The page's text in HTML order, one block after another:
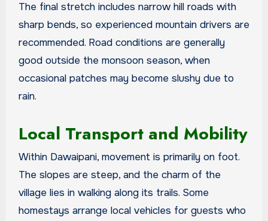
The final stretch includes narrow hill roads with
sharp bends, so experienced mountain drivers are
recommended. Road conditions are generally
good outside the monsoon season, when
occasional patches may become slushy due to
rain.
Local Transport and Mobility
Within Dawaipani, movement is primarily on foot.
The slopes are steep, and the charm of the
village lies in walking along its trails. Some
homestays arrange local vehicles for guests who